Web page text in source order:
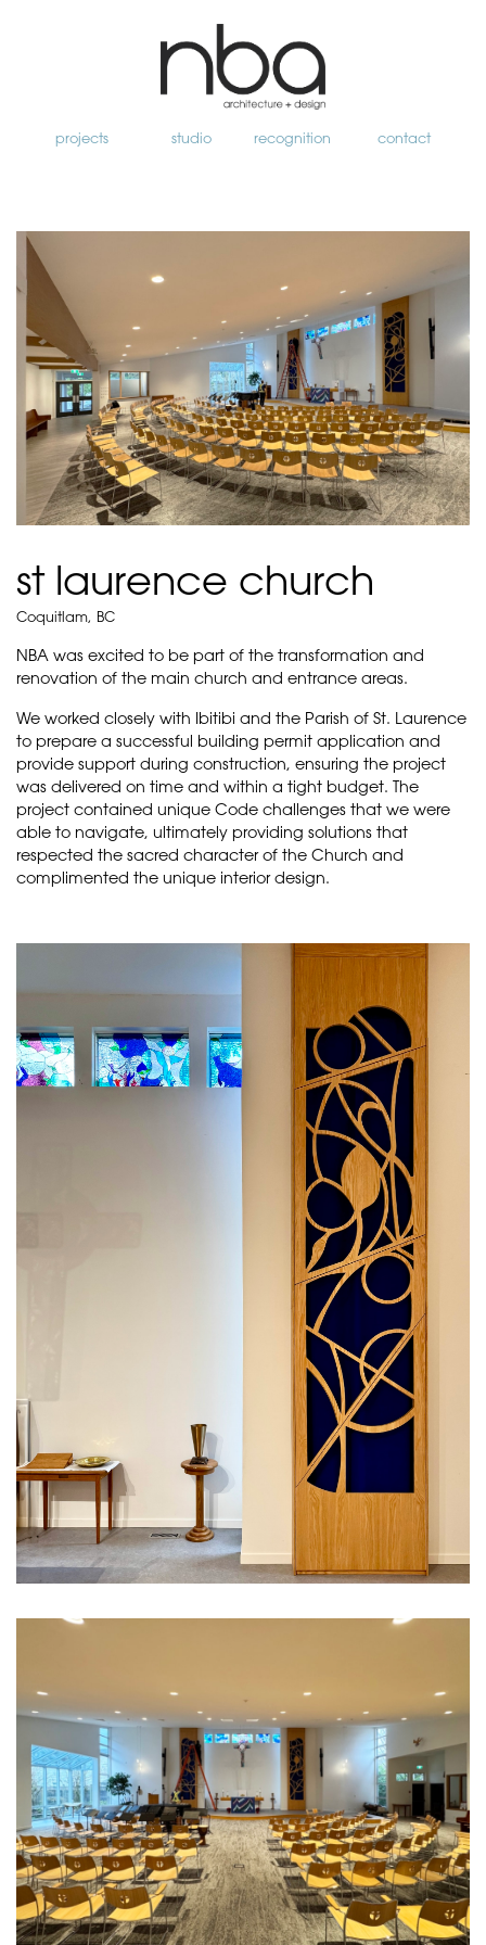
projects studio recognition contact
st laurence church
Coquitlam, BC
NBA was excited to be part of the transformation and
renovation of the main church and entrance areas.
We worked closely with Ibitibi and the Parish of St. Laurence
to prepare a successful building permit application and
provide support during construction, ensuring the project
was delivered on time and within a tight budget. The
project contained unique Code challenges that we were
able to navigate, ultimately providing solutions that
respected the sacred character of the Church and
complimented the unique interior design.